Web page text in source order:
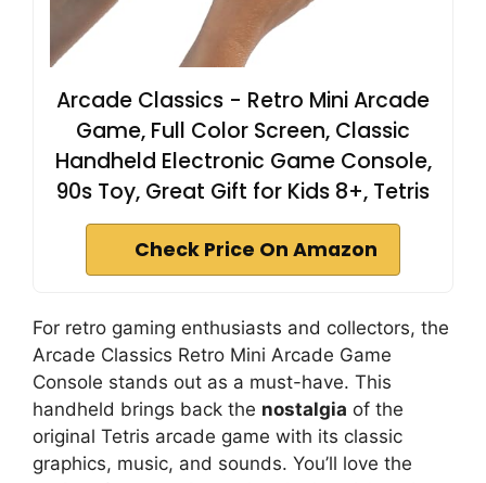
Arcade Classics - Retro Mini Arcade
Game, Full Color Screen, Classic
Handheld Electronic Game Console,
90s Toy, Great Gift for Kids 8+, Tetris
Check Price On Amazon
For retro gaming enthusiasts and collectors, the
Arcade Classics Retro Mini Arcade Game
Console stands out as a must-have. This
handheld brings back the nostalgia of the
original Tetris arcade game with its classic
graphics, music, and sounds. You’ll love the